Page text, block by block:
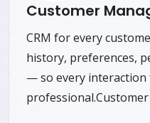
Customer
CRM for every
history, preferences,
— so every interaction